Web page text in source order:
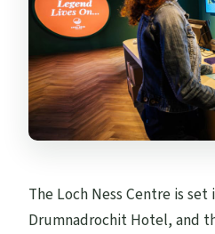
The Loch Ness Centre is
Drumnadrochit Hotel, and